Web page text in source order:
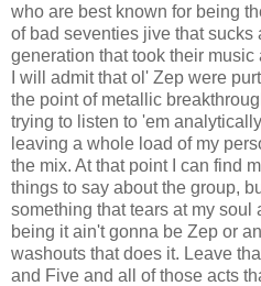
who are best known for being
of bad seventies jive that sucks
generation that took their
I will admit that ol' Zep were
the point of metallic
trying to listen to 'em
leaving a whole load of my
the mix. At that point I can find
things to say about the group,
something that tears at my soul
being it ain't gonna be Zep or
washouts that does it. Leave
and Five and all of those acts